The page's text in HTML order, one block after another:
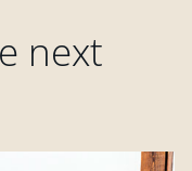
next